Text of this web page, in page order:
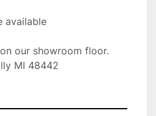
available
our showroom floor.
MI 48442